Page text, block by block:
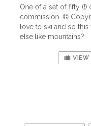
One of a set of fifty (!)
commission. ©
love to ski and so
else like mountains?
VIEW